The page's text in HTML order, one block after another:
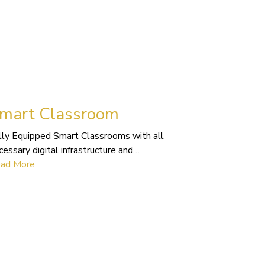
Classroom
Equipped Smart Classrooms with all
digital infrastructure and…
More